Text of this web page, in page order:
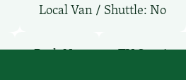
Local Van / Shuttle: No
Pool: No TV Services